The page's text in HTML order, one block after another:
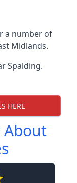
a number of
Midlands.
Spalding.
HERE
About